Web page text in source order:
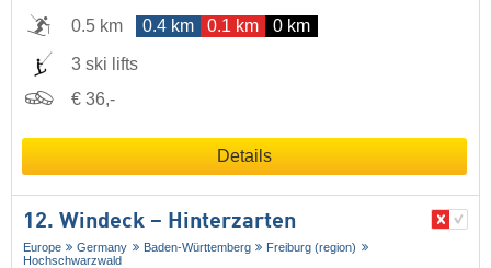
0.5 km
0.4 km 0.1 km 0 km
3 ski lifts
€ 36,-
Details
12. Windeck – Hinterzarten
Europe Germany Baden-Württemberg
Freiburg (region)
Hochschwarzwald